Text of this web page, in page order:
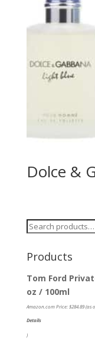
Dolce &
Search
Products
Tom Ford
oz / 100ml
Amazon.com Price:$284.89(as
Details
)